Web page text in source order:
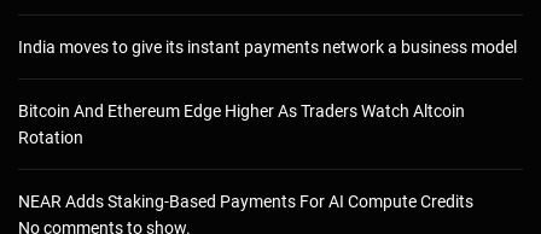
India moves to give its instant payments network a business model
Bitcoin And Ethereum Edge Higher As Traders Watch Altcoin
Rotation
NEAR Adds Staking-Based Payments For AI Compute Credits
No comments to show.